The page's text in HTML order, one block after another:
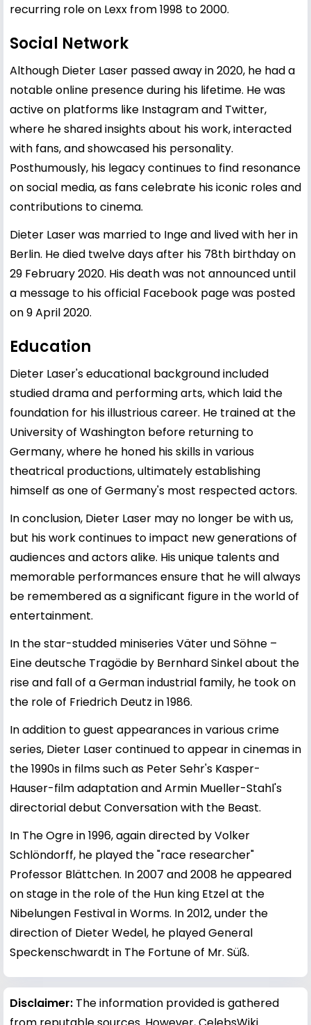
recurring role on Lexx from 1998 to 2000.
Social Network
Although Dieter Laser passed away in 2020, he had a
notable online presence during his lifetime. He was
active on platforms like Instagram and Twitter,
where he shared insights about his work, interacted
with fans, and showcased his personality.
Posthumously, his legacy continues to find resonance
on social media, as fans celebrate his iconic roles and
contributions to cinema.
Dieter Laser was married to Inge and lived with her in
Berlin. He died twelve days after his 78th birthday on
29 February 2020. His death was not announced until
a message to his official Facebook page was posted
on 9 April 2020.
Education
Dieter Laser's educational background included
studied drama and performing arts, which laid the
foundation for his illustrious career. He trained at the
University of Washington before returning to
Germany, where he honed his skills in various
theatrical productions, ultimately establishing
himself as one of Germany's most respected actors.
In conclusion, Dieter Laser may no longer be with us,
but his work continues to impact new generations of
audiences and actors alike. His unique talents and
memorable performances ensure that he will always
be remembered as a significant figure in the world of
entertainment.
In the star-studded miniseries Väter und Söhne –
Eine deutsche Tragödie by Bernhard Sinkel about the
rise and fall of a German industrial family, he took on
the role of Friedrich Deutz in 1986.
In addition to guest appearances in various crime
series, Dieter Laser continued to appear in cinemas in
the 1990s in films such as Peter Sehr's Kasper-
Hauser-film adaptation and Armin Mueller-Stahl's
directorial debut Conversation with the Beast.
In The Ogre in 1996, again directed by Volker
Schlöndorff, he played the "race researcher"
Professor Blättchen. In 2007 and 2008 he appeared
on stage in the role of the Hun king Etzel at the
Nibelungen Festival in Worms. In 2012, under the
direction of Dieter Wedel, he played General
Speckenschwardt in The Fortune of Mr. Süß.
Disclaimer: The information provided is gathered